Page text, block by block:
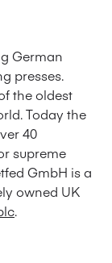
German
presses.
the oldest
Today the
40
supreme
GmbH is a
owned UK
.